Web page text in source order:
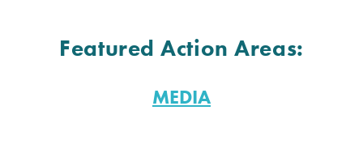
Featured Action Areas:
MEDIA